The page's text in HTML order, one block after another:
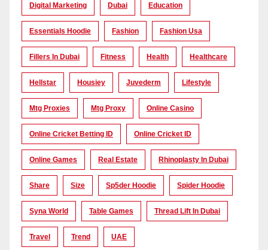
Digital Marketing Dubai Education
Essentials Hoodie Fashion Fashion Usa
Fillers In Dubai Fitness Health Healthcare
Hellstar Housiey Juvederm Lifestyle
Mtg Proxies Mtg Proxy Online Casino
Online Cricket Betting ID Online Cricket ID
Online Games Real Estate Rhinoplasty In Dubai
Share Size Sp5der Hoodie Spider Hoodie
Syna World Table Games Thread Lift In Dubai
Travel Trend UAE